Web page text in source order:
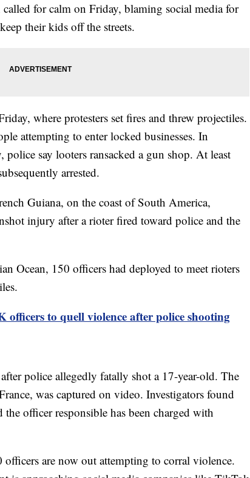
for calm on Friday, blaming social media for
their kids off the streets.
where protesters set fires and threw projectiles.
attempting to enter locked businesses. In
say looters ransacked a gun shop. At least
arrested.
Guiana, on the coast of South America,
injury after a rioter fired toward police and the
Ocean, 150 officers had deployed to meet rioters
officers to quell violence after police shooting
police allegedly fatally shot a 17-year-old. The
was captured on video. Investigators found
officer responsible has been charged with
are now out attempting to corral violence.